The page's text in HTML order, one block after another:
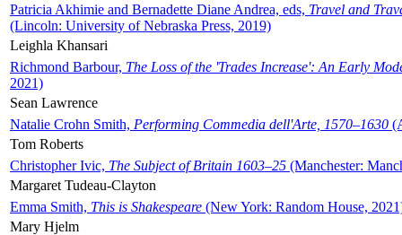
Patricia Akhimie and Bernadette Diane Andrea, eds, Travel and
(Lincoln: University of Nebraska Press, 2019)
Leighla Khansari
Richmond Barbour, The Loss of the 'Trades Increase': An Early
2021)
Sean Lawrence
Natalie Crohn Smith, Performing Commedia dell'Arte, 1570–1630
Tom Roberts
Christopher Ivic, The Subject of Britain 1603–25 (Manchester:
Margaret Tudeau-Clayton
Emma Smith, This is Shakespeare (New York: Random House,
Mary Hjelm